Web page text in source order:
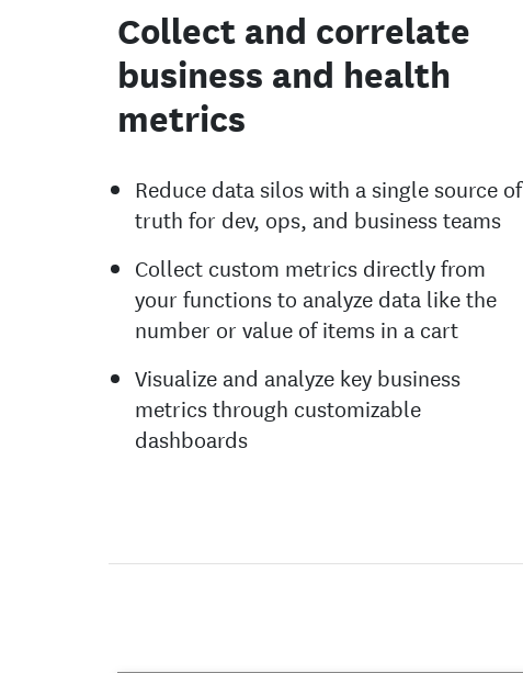
Collect and correlate
business and health
metrics
Reduce data silos with a single source of
truth for dev, ops, and business teams
Collect custom metrics directly from
your functions to analyze data like the
number or value of items in a cart
Visualize and analyze key business
metrics through customizable
dashboards